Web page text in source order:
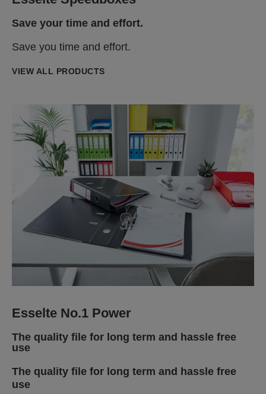
Save your time and effort.
Save you time and effort.
VIEW ALL PRODUCTS
Esselte No.1 Power
The quality file for long term and hassle free
use
The quality file for long term and hassle free
use